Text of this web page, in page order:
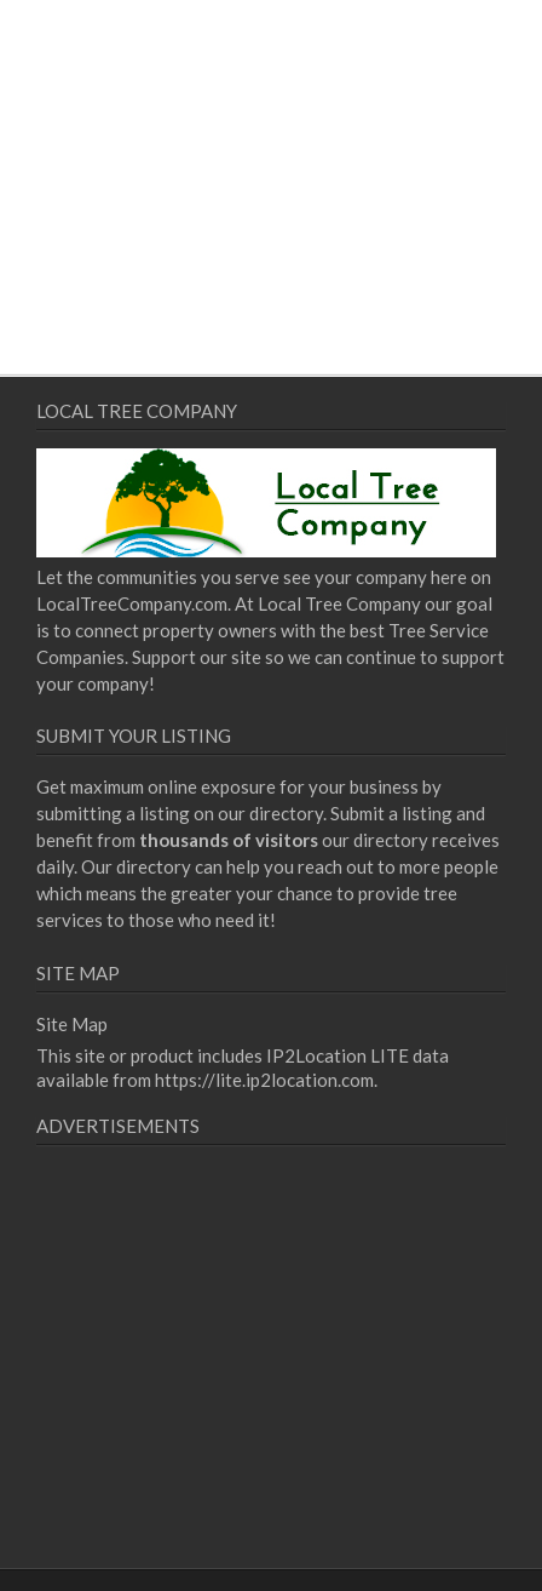
LOCAL TREE COMPANY
Let the communities you serve see your company here on
LocalTreeCompany.com. At Local Tree Company our goal
is to connect property owners with the best Tree Service
Companies. Support our site so we can continue to support
your company!
SUBMIT YOUR LISTING
Get maximum online exposure for your business by
submitting a listing on our directory. Submit a listing and
benefit from thousands of visitorsour directory receives
daily. Our directory can help you reach out to more people
which means the greater your chance to provide tree
services to those who need it!
SITE MAP
Site Map
This site or product includes IP2Location LITE data
available from https://lite.ip2location.com.
ADVERTISEMENTS